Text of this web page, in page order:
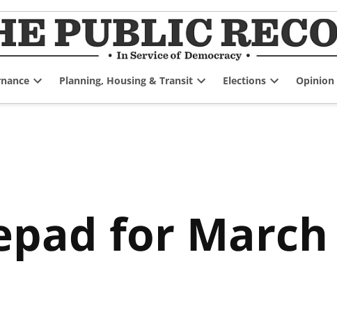
dropdown
Planning, Housing & Transit
dropdown
Elections
dropdown
Opinion
for March